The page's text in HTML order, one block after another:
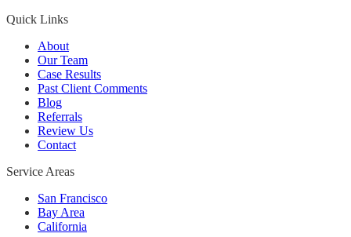
Quick Links
About
Our Team
Case Results
Past Client Comments
Blog
Referrals
Review Us
Contact
Service Areas
San Francisco
Bay Area
California